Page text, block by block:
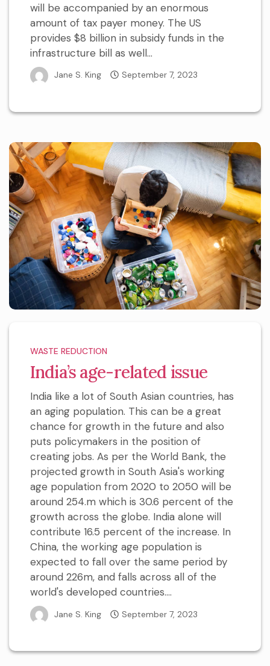
will be accompanied by an enormous
amount of tax payer money. The US
provides $8 billion in subsidy funds in the
infrastructure bill as well...
Jane S. King September 7, 2023
WASTE REDUCTION
India’s age-related issue
India like a lot of South Asian countries, has
an aging population. This can be a great
chance for growth in the future and also
puts policymakers in the position of
creating jobs. As per the World Bank, the
projected growth in South Asia's working
age population from 2020 to 2050 will be
around 254.m which is 30.6 percent of the
growth across the globe. India alone will
contribute 16.5 percent of the increase. In
China, the working age population is
expected to fall over the same period by
around 226m, and falls across all of the
world's developed countries....
Jane S. King September 7, 2023